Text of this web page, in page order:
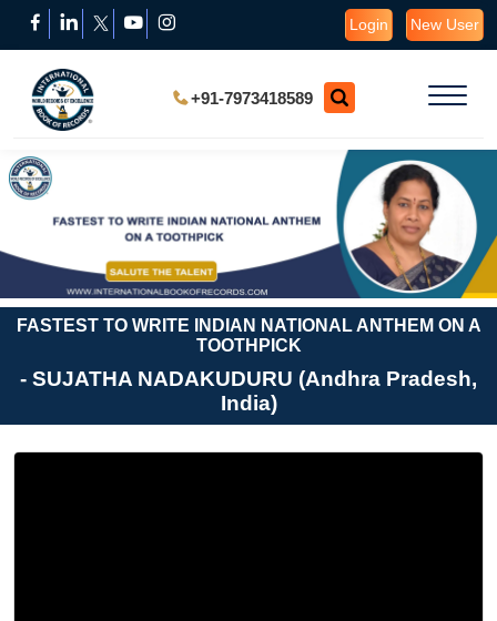
Login New User
+91-7973418589
FASTEST TO WRITE INDIAN NATIONAL ANTHEM ON A
TOOTHPICK
- SUJATHA NADAKUDURU (Andhra Pradesh,
India)